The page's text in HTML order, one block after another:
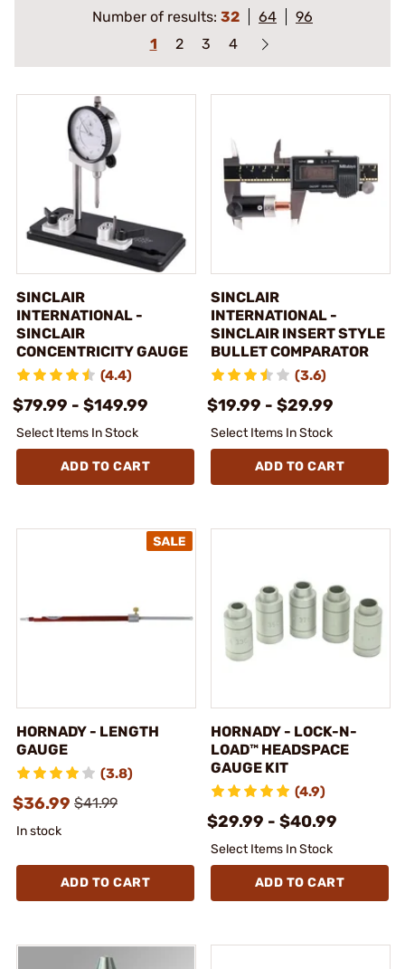
Number of results: 32 64
96
1
2 3 4
SINCLAIR
INTERNATIONAL -
SINCLAIR
CONCENTRICITY GAUGE
(4.4)
$79.99 - $149.99
Select Items In Stock
ADD TO CART
SINCLAIR
INTERNATIONAL -
SINCLAIR INSERT STYLE
BULLET COMPARATOR
(3.6)
$19.99 - $29.99
Select Items In Stock
ADD TO CART
HORNADY - LENGTH
GAUGE
(3.8)
$36.99 $41.99
In stock
ADD TO CART
HORNADY - LOCK-N-
LOAD™ HEADSPACE
GAUGE KIT
(4.9)
$29.99 - $40.99
Select Items In Stock
ADD TO CART